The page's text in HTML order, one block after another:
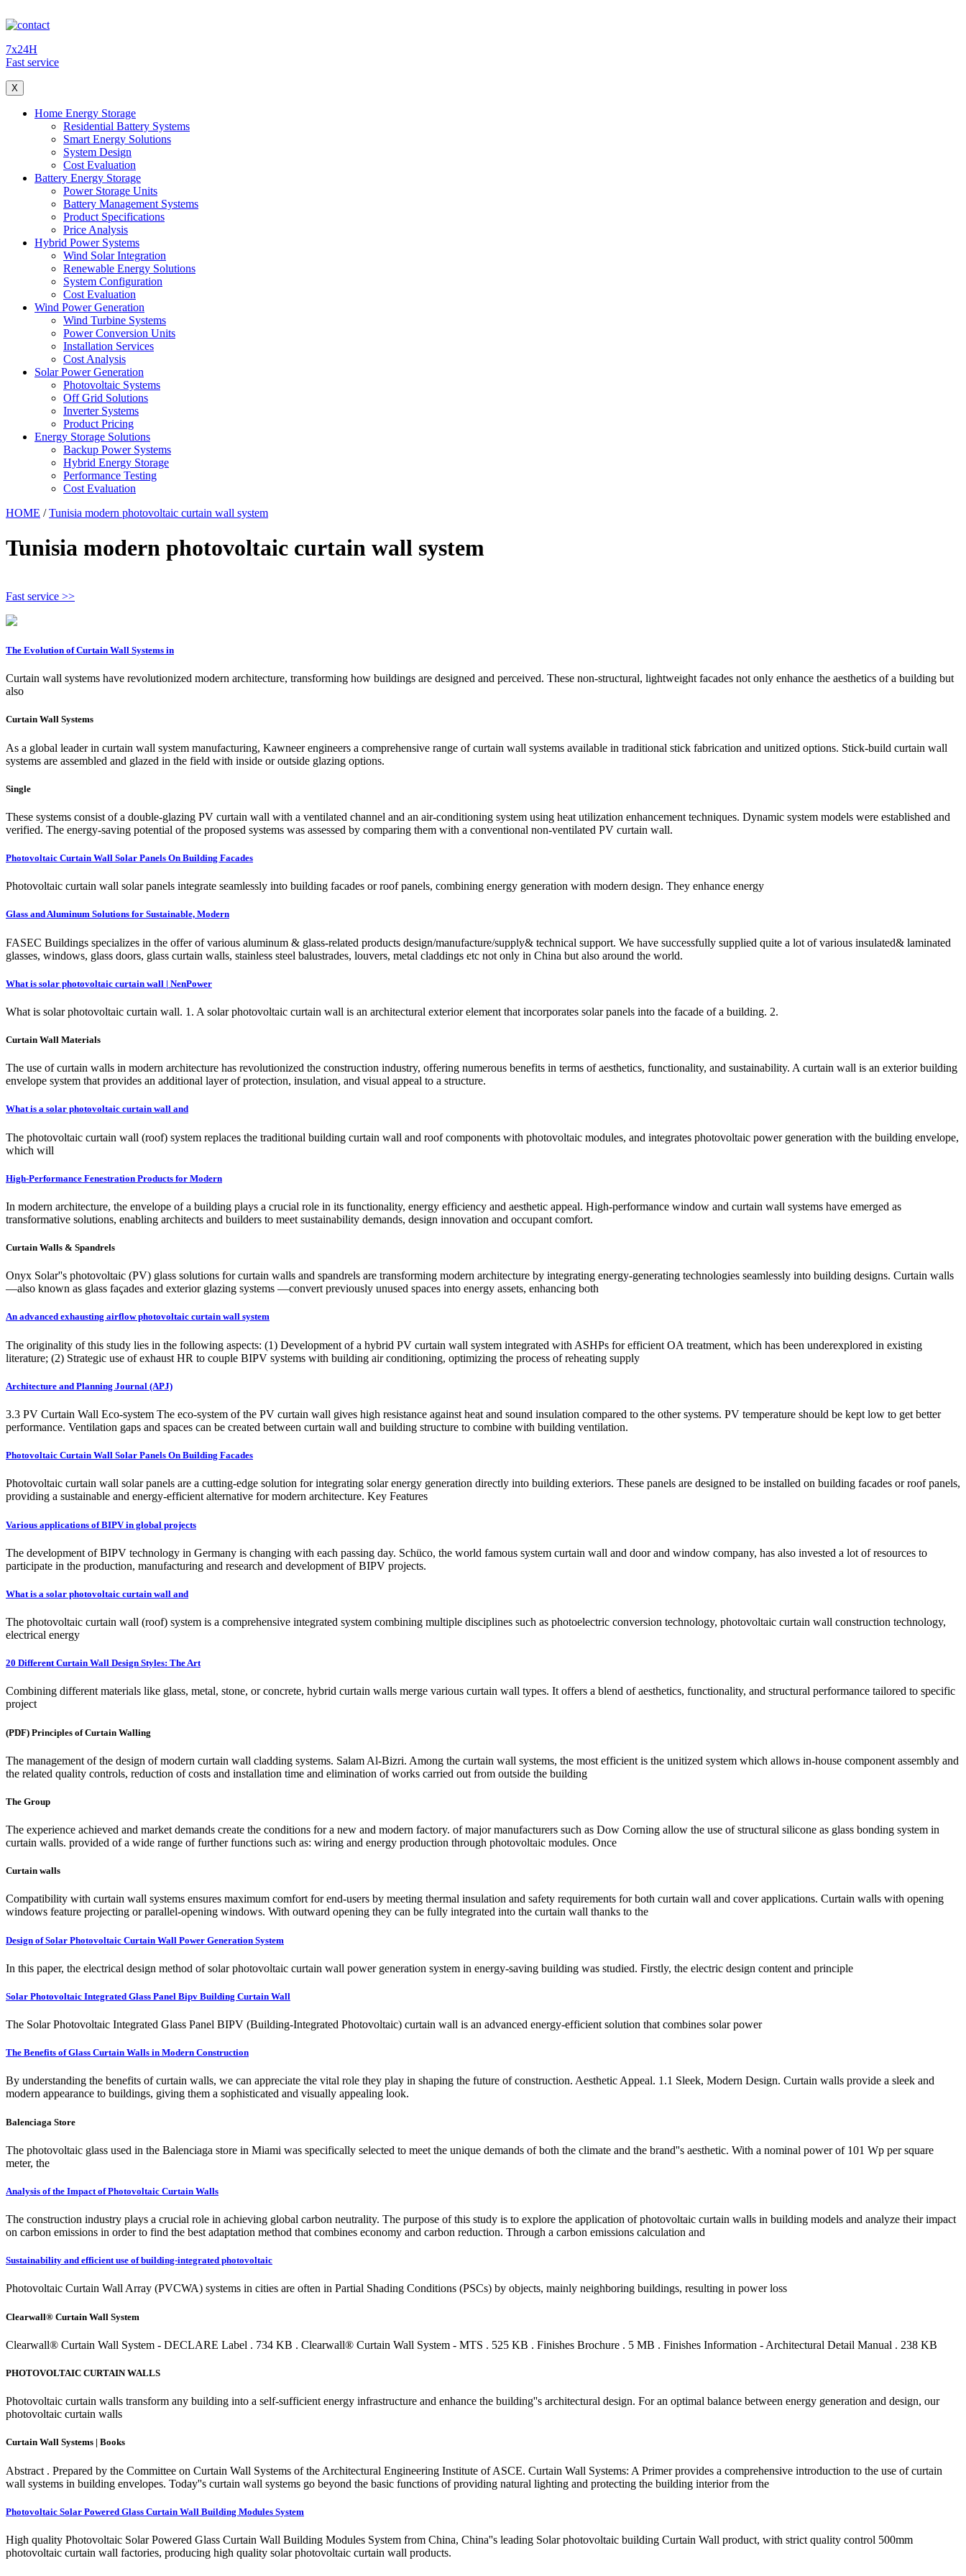
7x24H
Fast service
X
Home Energy Storage
Residential Battery Systems
Smart Energy Solutions
System Design
Cost Evaluation
Battery Energy Storage
Power Storage Units
Battery Management Systems
Product Specifications
Price Analysis
Hybrid Power Systems
Wind Solar Integration
Renewable Energy Solutions
System Configuration
Cost Evaluation
Wind Power Generation
Wind Turbine Systems
Power Conversion Units
Installation Services
Cost Analysis
Solar Power Generation
Photovoltaic Systems
Off Grid Solutions
Inverter Systems
Product Pricing
Energy Storage Solutions
Backup Power Systems
Hybrid Energy Storage
Performance Testing
Cost Evaluation
HOME /Tunisia modern photovoltaic curtain wall system
Tunisia modern photovoltaic curtain wall system
Fast service >>
The Evolution of Curtain Wall Systems in
Curtain wall systems have revolutionized modern architecture, transforming how buildings are designed and perceived. These non-structural, lightweight facades not only enhance the aesthetics of a building but
also
Curtain Wall Systems
As a global leader in curtain wall system manufacturing, Kawneer engineers a comprehensive range of curtain wall systems available in traditional stick fabrication and unitized options. Stick-build curtain wall
systems are assembled and glazed in the field with inside or outside glazing options.
Single
These systems consist of a double-glazing PV curtain wall with a ventilated channel and an air-conditioning system using heat utilization enhancement techniques. Dynamic system models were established and
verified. The energy-saving potential of the proposed systems was assessed by comparing them with a conventional non-ventilated PV curtain wall.
Photovoltaic Curtain Wall Solar Panels On Building Facades
Photovoltaic curtain wall solar panels integrate seamlessly into building facades or roof panels, combining energy generation with modern design. They enhance energy
Glass and Aluminum Solutions for Sustainable, Modern
FASEC Buildings specializes in the offer of various aluminum & glass-related products design/manufacture/supply& technical support. We have successfully supplied quite a lot of various insulated& laminated
glasses, windows, glass doors, glass curtain walls, stainless steel balustrades, louvers, metal claddings etc not only in China but also around the world.
What is solar photovoltaic curtain wall | NenPower
What is solar photovoltaic curtain wall. 1. A solar photovoltaic curtain wall is an architectural exterior element that incorporates solar panels into the facade of a building. 2.
Curtain Wall Materials
The use of curtain walls in modern architecture has revolutionized the construction industry, offering numerous benefits in terms of aesthetics, functionality, and sustainability. A curtain wall is an exterior building
envelope system that provides an additional layer of protection, insulation, and visual appeal to a structure.
What is a solar photovoltaic curtain wall and
The photovoltaic curtain wall (roof) system replaces the traditional building curtain wall and roof components with photovoltaic modules, and integrates photovoltaic power generation with the building envelope,
which will
High-Performance Fenestration Products for Modern
In modern architecture, the envelope of a building plays a crucial role in its functionality, energy efficiency and aesthetic appeal. High-performance window and curtain wall systems have emerged as
transformative solutions, enabling architects and builders to meet sustainability demands, design innovation and occupant comfort.
Curtain Walls & Spandrels
Onyx Solar''s photovoltaic (PV) glass solutions for curtain walls and spandrels are transforming modern architecture by integrating energy-generating technologies seamlessly into building designs. Curtain walls
—also known as glass façades and exterior glazing systems —convert previously unused spaces into energy assets, enhancing both
An advanced exhausting airflow photovoltaic curtain wall system
The originality of this study lies in the following aspects: (1) Development of a hybrid PV curtain wall system integrated with ASHPs for efficient OA treatment, which has been underexplored in existing
literature; (2) Strategic use of exhaust HR to couple BIPV systems with building air conditioning, optimizing the process of reheating supply
Architecture and Planning Journal (APJ)
3.3 PV Curtain Wall Eco-system The eco-system of the PV curtain wall gives high resistance against heat and sound insulation compared to the other systems. PV temperature should be kept low to get better
performance. Ventilation gaps and spaces can be created between curtain wall and building structure to combine with building ventilation.
Photovoltaic Curtain Wall Solar Panels On Building Facades
Photovoltaic curtain wall solar panels are a cutting-edge solution for integrating solar energy generation directly into building exteriors. These panels are designed to be installed on building facades or roof panels,
providing a sustainable and energy-efficient alternative for modern architecture. Key Features
Various applications of BIPV in global projects
The development of BIPV technology in Germany is changing with each passing day. Schüco, the world famous system curtain wall and door and window company, has also invested a lot of resources to
participate in the production, manufacturing and research and development of BIPV projects.
What is a solar photovoltaic curtain wall and
The photovoltaic curtain wall (roof) system is a comprehensive integrated system combining multiple disciplines such as photoelectric conversion technology, photovoltaic curtain wall construction technology,
electrical energy
20 Different Curtain Wall Design Styles: The Art
Combining different materials like glass, metal, stone, or concrete, hybrid curtain walls merge various curtain wall types. It offers a blend of aesthetics, functionality, and structural performance tailored to specific
project
(PDF) Principles of Curtain Walling
The management of the design of modern curtain wall cladding systems. Salam Al-Bizri. Among the curtain wall systems, the most efficient is the unitized system which allows in-house component assembly and
the related quality controls, reduction of costs and installation time and elimination of works carried out from outside the building
The Group
The experience achieved and market demands create the conditions for a new and modern factory. of major manufacturers such as Dow Corning allow the use of structural silicone as glass bonding system in
curtain walls. provided of a wide range of further functions such as: wiring and energy production through photovoltaic modules. Once
Curtain walls
Compatibility with curtain wall systems ensures maximum comfort for end-users by meeting thermal insulation and safety requirements for both curtain wall and cover applications. Curtain walls with opening
windows feature projecting or parallel-opening windows. With outward opening they can be fully integrated into the curtain wall thanks to the
Design of Solar Photovoltaic Curtain Wall Power Generation System
In this paper, the electrical design method of solar photovoltaic curtain wall power generation system in energy-saving building was studied. Firstly, the electric design content and principle
Solar Photovoltaic Integrated Glass Panel Bipv Building Curtain Wall
The Solar Photovoltaic Integrated Glass Panel BIPV (Building-Integrated Photovoltaic) curtain wall is an advanced energy-efficient solution that combines solar power
The Benefits of Glass Curtain Walls in Modern Construction
By understanding the benefits of curtain walls, we can appreciate the vital role they play in shaping the future of construction. Aesthetic Appeal. 1.1 Sleek, Modern Design. Curtain walls provide a sleek and
modern appearance to buildings, giving them a sophisticated and visually appealing look.
Balenciaga Store
The photovoltaic glass used in the Balenciaga store in Miami was specifically selected to meet the unique demands of both the climate and the brand''s aesthetic. With a nominal power of 101 Wp per square
meter, the
Analysis of the Impact of Photovoltaic Curtain Walls
The construction industry plays a crucial role in achieving global carbon neutrality. The purpose of this study is to explore the application of photovoltaic curtain walls in building models and analyze their impact
on carbon emissions in order to find the best adaptation method that combines economy and carbon reduction. Through a carbon emissions calculation and
Sustainability and efficient use of building-integrated photovoltaic
Photovoltaic Curtain Wall Array (PVCWA) systems in cities are often in Partial Shading Conditions (PSCs) by objects, mainly neighboring buildings, resulting in power loss
Clearwall® Curtain Wall System
Clearwall® Curtain Wall System - DECLARE Label . 734 KB . Clearwall® Curtain Wall System - MTS . 525 KB . Finishes Brochure . 5 MB . Finishes Information - Architectural Detail Manual . 238 KB
PHOTOVOLTAIC CURTAIN WALLS
Photovoltaic curtain walls transform any building into a self-sufficient energy infrastructure and enhance the building''s architectural design. For an optimal balance between energy generation and design, our
photovoltaic curtain walls
Curtain Wall Systems | Books
Abstract . Prepared by the Committee on Curtain Wall Systems of the Architectural Engineering Institute of ASCE. Curtain Wall Systems: A Primer provides a comprehensive introduction to the use of curtain
wall systems in building envelopes. Today''s curtain wall systems go beyond the basic functions of providing natural lighting and protecting the building interior from the
Photovoltaic Solar Powered Glass Curtain Wall Building Modules System
High quality Photovoltaic Solar Powered Glass Curtain Wall Building Modules System from China, China''s leading Solar photovoltaic building Curtain Wall product, with strict quality control 500mm
photovoltaic curtain wall factories, producing high quality solar photovoltaic curtain wall products.